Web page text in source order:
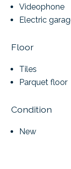
Videophone
Electric
Floor
Tiles
Parquet floor
Condition
New